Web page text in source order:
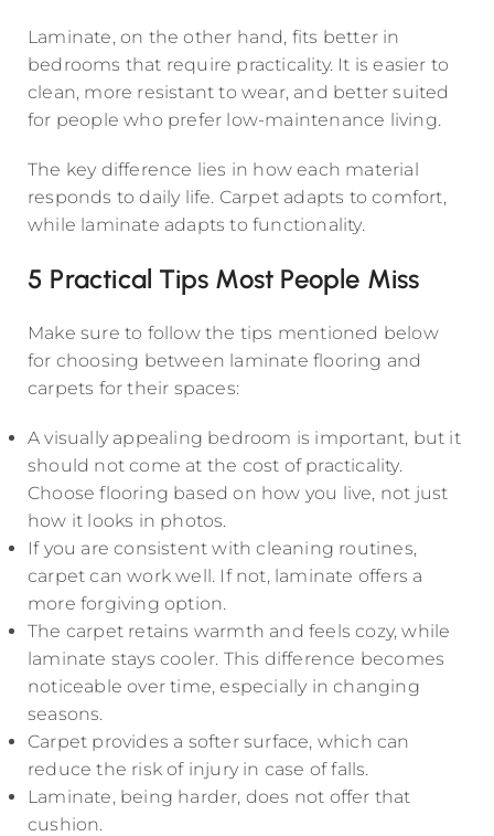
Laminate, on the other hand, fits better in
bedrooms that require practicality. It is easier to
clean, more resistant to wear, and better suited
for people who prefer low-maintenance living.
The key difference lies in how each material
responds to daily life. Carpet adapts to comfort,
while laminate adapts to functionality.
5 Practical Tips Most People Miss
Make sure to follow the tips mentioned below
for choosing between laminate flooring and
carpets for their spaces:
A visually appealing bedroom is important, but it
should not come at the cost of practicality.
Choose flooring based on how you live, not just
how it looks in photos.
If you are consistent with cleaning routines,
carpet can work well. If not, laminate offers a
more forgiving option.
The carpet retains warmth and feels cozy, while
laminate stays cooler. This difference becomes
noticeable over time, especially in changing
seasons.
Carpet provides a softer surface, which can
reduce the risk of injury in case of falls.
Laminate, being harder, does not offer that
cushion.